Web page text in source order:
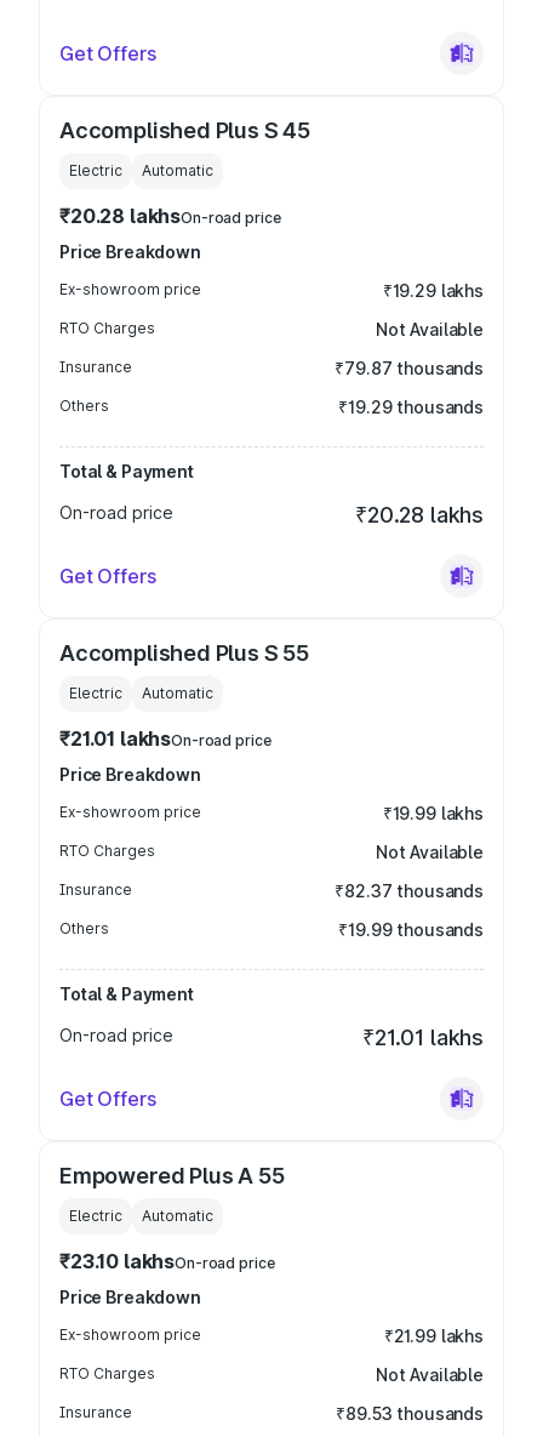
Get Offers
Accomplished Plus S 45
Electric Automatic
₹20.28 lakhsOn-road price
Price Breakdown
Ex-showroom price ₹19.29 lakhs
RTO Charges Not Available
Insurance ₹79.87 thousands
Others ₹19.29 thousands
Total & Payment
On-road price
₹20.28 lakhs
Get Offers
Accomplished Plus S 55
Electric Automatic
₹21.01 lakhsOn-road price
Price Breakdown
Ex-showroom price ₹19.99 lakhs
RTO Charges Not Available
Insurance ₹82.37 thousands
Others ₹19.99 thousands
Total & Payment
On-road price
₹21.01 lakhs
Get Offers
Empowered Plus A 55
Electric Automatic
₹23.10 lakhsOn-road price
Price Breakdown
Ex-showroom price ₹21.99 lakhs
RTO Charges Not Available
Insurance ₹89.53 thousands